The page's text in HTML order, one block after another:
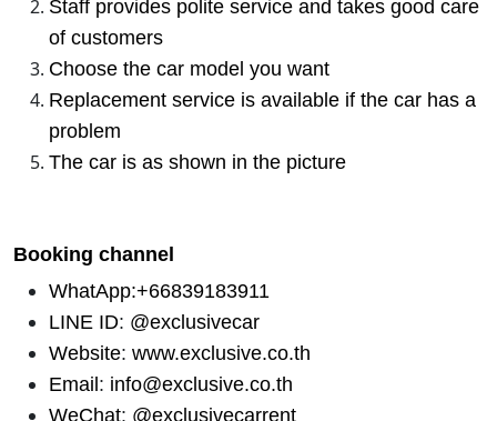
Staff provides polite service and takes good care
of customers
Choose the car model you want
Replacement service is available if the car has a
problem
The car is as shown in the picture
Booking channel
WhatApp:+66839183911
LINE ID: @exclusivecar
Website: www.exclusive.co.th
Email: info@exclusive.co.th
WeChat: @exclusivecarrent